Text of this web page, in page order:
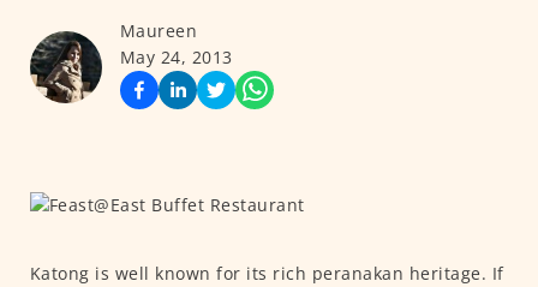
Maureen
May 24, 2013
Katong is well known for its rich peranakan heritage. If